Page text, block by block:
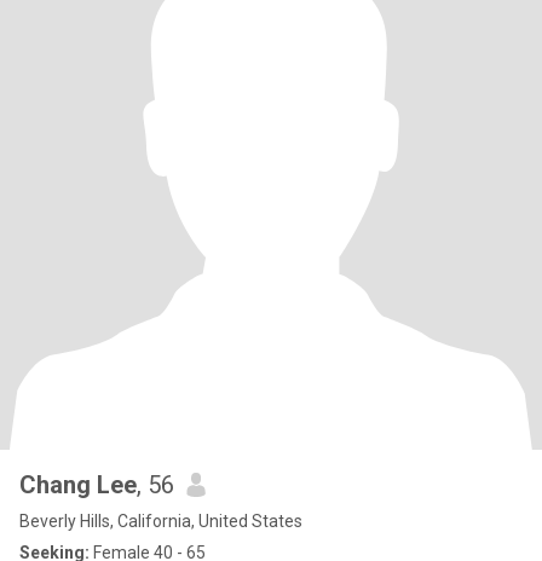
Chang Lee, 56
Beverly Hills, California, United States
Seeking: Female 40 - 65